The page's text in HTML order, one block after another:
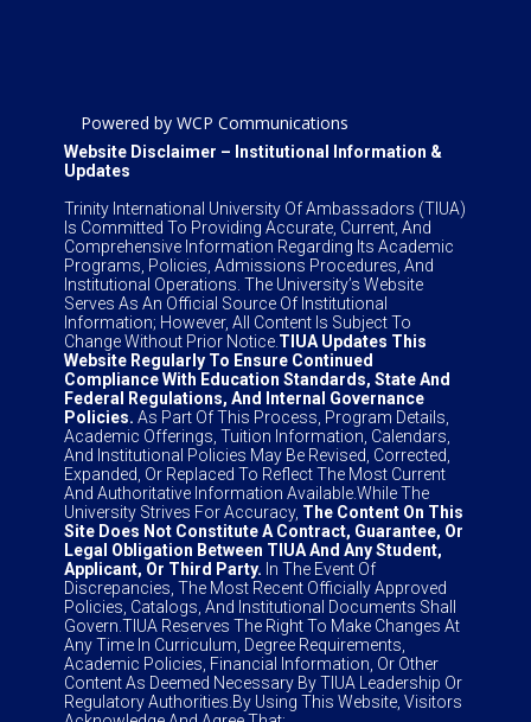
Powered by WCP Communications
Website Disclaimer – Institutional Information &
Updates
Trinity International University Of Ambassadors (TIUA)
Is Committed To Providing Accurate, Current, And
Comprehensive Information Regarding Its Academic
Programs, Policies, Admissions Procedures, And
Institutional Operations. The University’s Website
Serves As An Official Source Of Institutional
Information; However, All Content Is Subject To
Change Without Prior Notice. TIUA Updates This
Website Regularly To Ensure Continued
Compliance With Education Standards, State And
Federal Regulations, And Internal Governance
Policies. As Part Of This Process, Program Details,
Academic Offerings, Tuition Information, Calendars,
And Institutional Policies May Be Revised, Corrected,
Expanded, Or Replaced To Reflect The Most Current
And Authoritative Information Available.While The
University Strives For Accuracy, The Content On This
Site Does Not Constitute A Contract, Guarantee, Or
Legal Obligation Between TIUA And Any Student,
Applicant, Or Third Party. In The Event Of
Discrepancies, The Most Recent Officially Approved
Policies, Catalogs, And Institutional Documents Shall
Govern.TIUA Reserves The Right To Make Changes At
Any Time In Curriculum, Degree Requirements,
Academic Policies, Financial Information, Or Other
Content As Deemed Necessary By TIUA Leadership Or
Regulatory Authorities.By Using This Website, Visitors